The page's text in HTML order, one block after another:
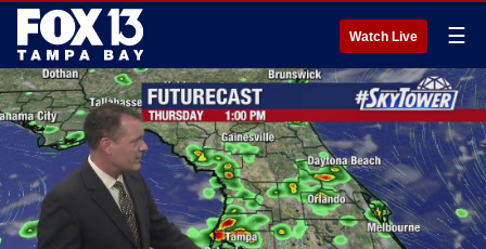
Watch Live ☰